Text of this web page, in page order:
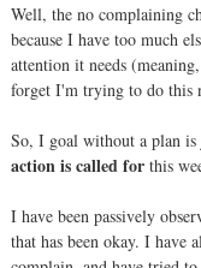
Well, the no complaining
because I have too much
attention it needs
forget I'm trying to do this
So, I goal without a plan
action is called forthis
I have been passively
that has been okay. I have